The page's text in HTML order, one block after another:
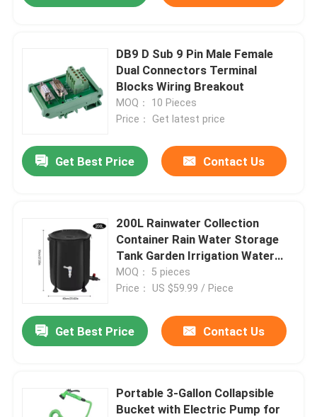
DB9 D Sub 9 Pin Male Female
Dual Connectors Terminal
Blocks Wiring Breakout
MOQ： 10 Pieces
Price： Get latest price
Get Best Price Contact Us
200L Rainwater Collection
Container Rain Water Storage
Tank Garden Irrigation Water
Bucket Collapsible Rain Barrel
MOQ： 5 pieces
Price： US $59.99 / Piece
Get Best Price Contact Us
Portable 3-Gallon Collapsible
Bucket with Electric Pump for